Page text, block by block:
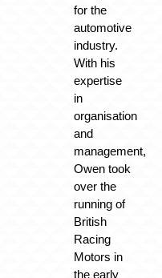
for the
automotive
industry.
With his
expertise
in
organisation
and
management,
Owen took
over the
running of
British
Racing
Motors in
the early